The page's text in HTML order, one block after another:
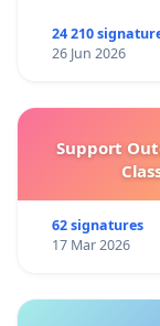
24 210
26 Jun 2026
Support
62 signatures
17 Mar 2026